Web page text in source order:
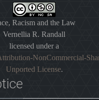
Racism and the Law
Vernellia R. Randall
licensed under a
NonCommercial-
Unported License.